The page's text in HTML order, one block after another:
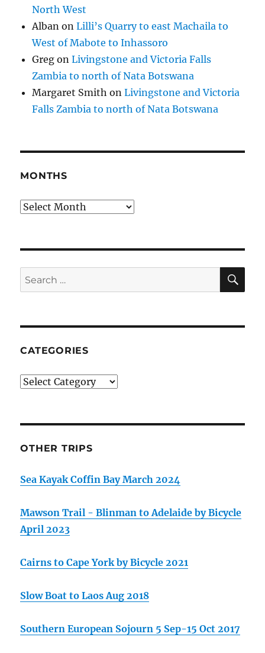
North West
Alban onLilli’s Quarry to east Machaila to
West of Mabote to Inhassoro
Greg onLivingstone and Victoria Falls
Zambia to north of Nata Botswana
Margaret Smith onLivingstone and Victoria
Falls Zambia to north of Nata Botswana
MONTHS
Months
Search
for:
CATEGORIES
Categories
OTHER TRIPS
Sea Kayak Coffin Bay March 2024
Mawson Trail - Blinman to Adelaide by Bicycle
April 2023
Cairns to Cape York by Bicycle 2021
Slow Boat to Laos Aug 2018
Southern European Sojourn 5 Sep-15 Oct 2017